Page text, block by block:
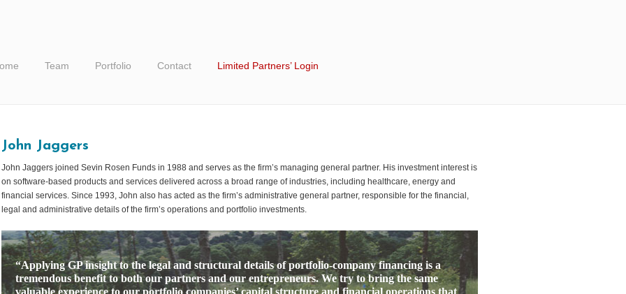
Team Portfolio Contact Limited Partners’ Login
John Jaggers
John Jaggers joined Sevin Rosen Funds in 1988 and serves as the firm’s managing general partner. His investment interest is
on software-based products and services delivered across a broad range of industries, including healthcare, energy and
financial services. Since 1993, John also has acted as the firm’s administrative general partner, responsible for the financial,
legal and administrative details of the firm’s operations and portfolio investments.
“Applying GP insight to the legal and structural details of portfolio-company financing is a
tremendous benefit to both our partners and our entrepreneurs. We try to bring the same
valuable experience to our portfolio companies’ capital structure and financial operations that